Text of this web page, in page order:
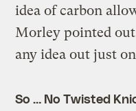
idea of carbon
Morley pointed
any idea out just
So … No Twisted